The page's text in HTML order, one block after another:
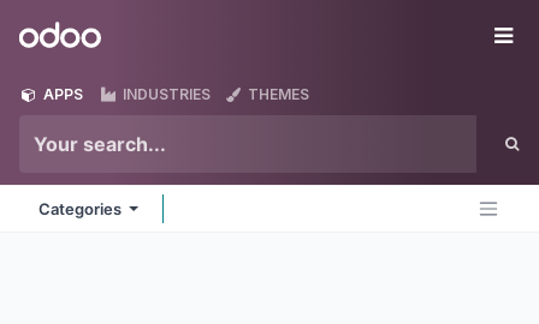
Odoo
APPS INDUSTRIES THEMES
Categories